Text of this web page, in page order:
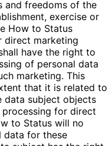
and freedoms of the
exercise or
How to Status
direct marketing
have the right to
of personal data
marketing. This
that it is related to
data subject objects
for direct
to Status will no
data for these